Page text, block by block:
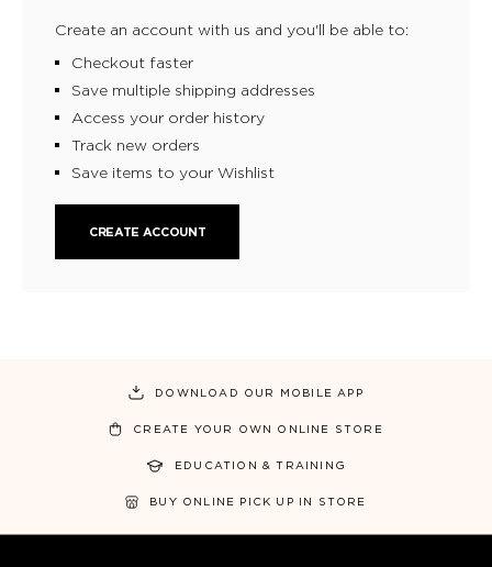
Create an account with us and you'll be able to:
Checkout faster
Save multiple shipping addresses
Access your order history
Track new orders
Save items to your Wishlist
CREATE ACCOUNT
DOWNLOAD OUR MOBILE APP
CREATE YOUR OWN ONLINE STORE
EDUCATION & TRAINING
BUY ONLINE PICK UP IN STORE